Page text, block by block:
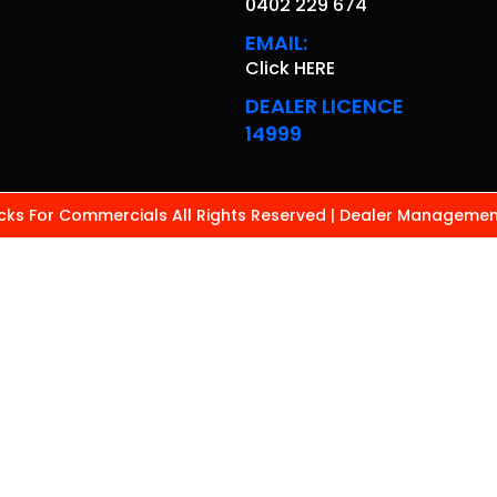
EMAIL:
Click HERE
DEALER LICENCE
14999
For Commercials All Rights Reserved | Dealer